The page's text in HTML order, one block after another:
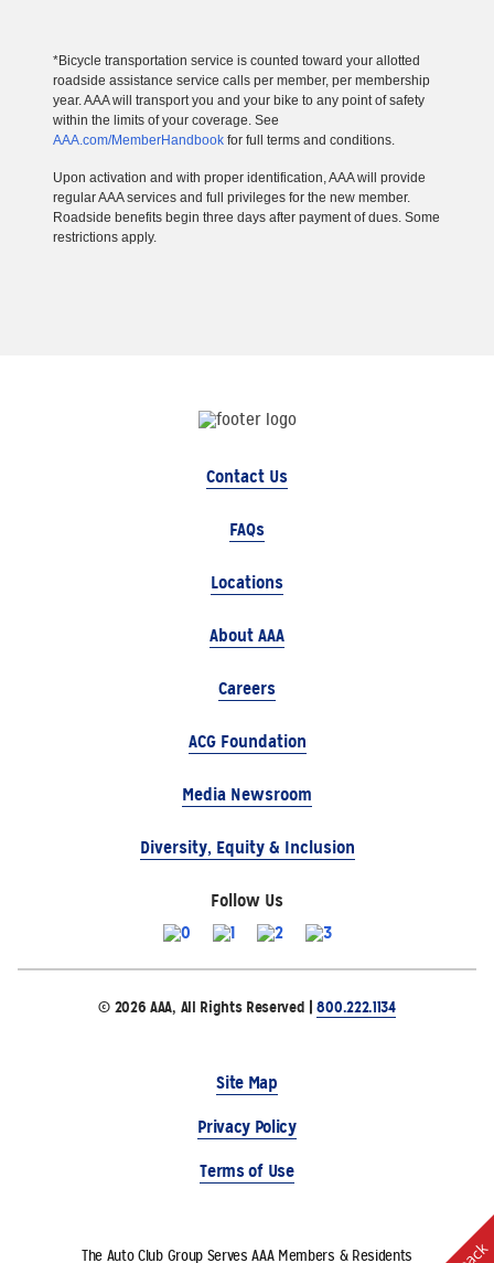
*Bicycle transportation service is counted toward your allotted
roadside assistance service calls per member, per membership
year. AAA will transport you and your bike to any point of safety
within the limits of your coverage. See
AAA.com/MemberHandbook for full terms and conditions.
Upon activation and with proper identification, AAA will provide
regular AAA services and full privileges for the new member.
Roadside benefits begin three days after payment of dues. Some
restrictions apply.
Contact Us
FAQs
Locations
About AAA
Careers
ACG Foundation
Media Newsroom
Diversity, Equity & Inclusion
Follow Us
© 2026 AAA, All Rights Reserved |800.222.1134
Site Map
Privacy Policy
Terms of Use
The Auto Club Group Serves AAA Members & Residents